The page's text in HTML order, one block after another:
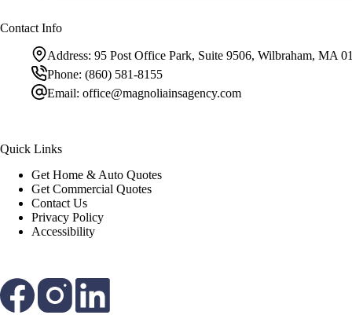
Contact Info
Address: 95 Post Office Park, Suite 9506, Wilbraham, MA
Phone: (860) 581-8155
Email: office@magnoliainsagency.com
Quick Links
Get Home & Auto Quotes
Get Commercial Quotes
Contact Us
Privacy Policy
Accessibility